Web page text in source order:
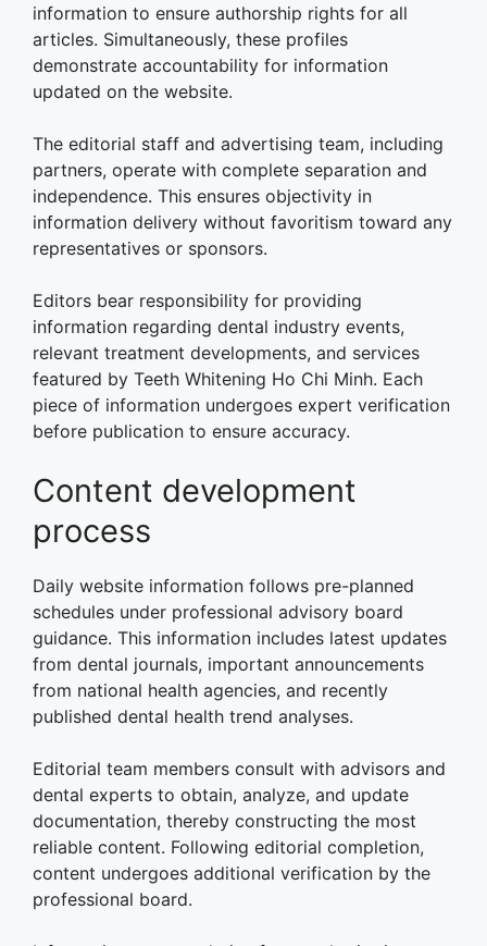
information to ensure authorship rights for all
articles. Simultaneously, these profiles
demonstrate accountability for information
updated on the website.
The editorial staff and advertising team, including
partners, operate with complete separation and
independence. This ensures objectivity in
information delivery without favoritism toward any
representatives or sponsors.
Editors bear responsibility for providing
information regarding dental industry events,
relevant treatment developments, and services
featured by Teeth Whitening Ho Chi Minh. Each
piece of information undergoes expert verification
before publication to ensure accuracy.
Content development
process
Daily website information follows pre-planned
schedules under professional advisory board
guidance. This information includes latest updates
from dental journals, important announcements
from national health agencies, and recently
published dental health trend analyses.
Editorial team members consult with advisors and
dental experts to obtain, analyze, and update
documentation, thereby constructing the most
reliable content. Following editorial completion,
content undergoes additional verification by the
professional board.